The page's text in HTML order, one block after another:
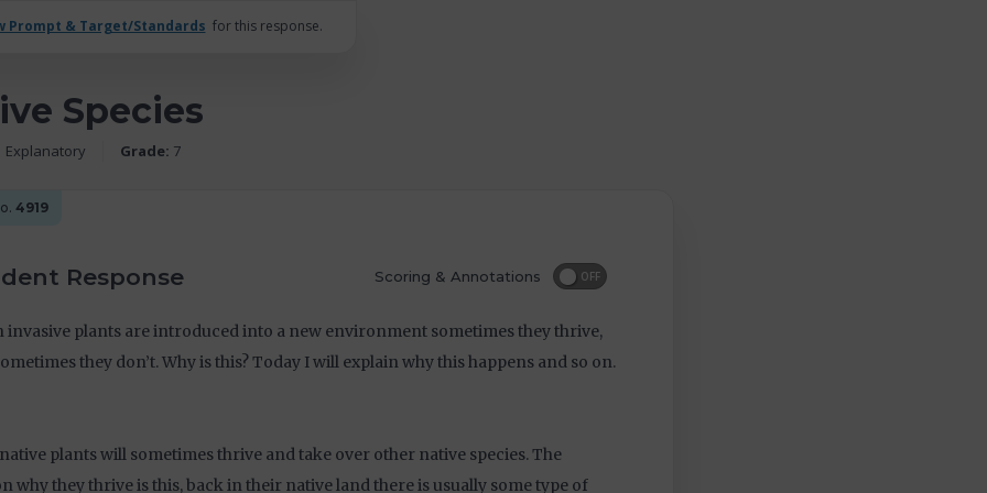
Prompt & Target/Standards for this response.
Species
Explanatory Grade: 7
4919
Response Scoring & Annotations OFF
invasive plants are introduced into a new environment sometimes they thrive,
they don’t. Why is this? Today I will explain why this happens and so on.
plants will sometimes thrive and take over other native species. The
why they thrive is this, back in their native land there is usually some type of